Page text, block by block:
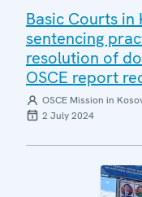
Basic Courts
sentencing
resolution of
OSCE report
OSCE Mission in
2 July 2024